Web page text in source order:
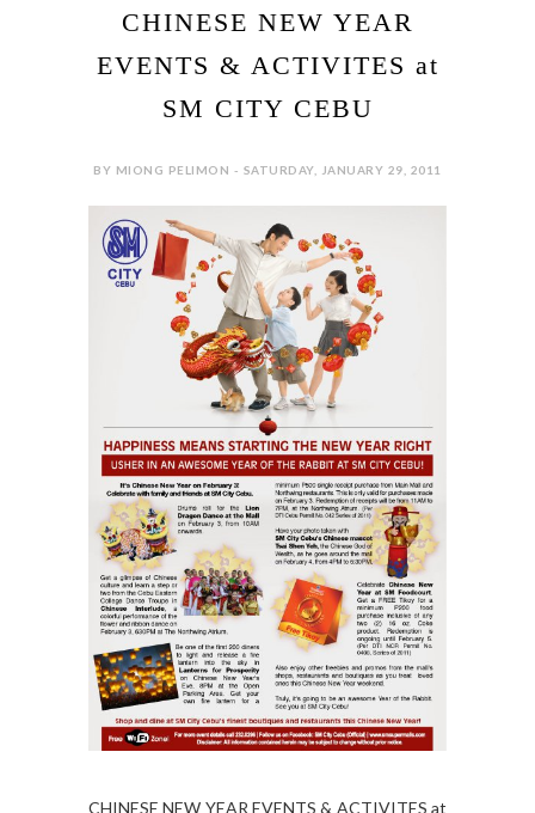
CHINESE NEW YEAR
EVENTS & ACTIVITES at
SM CITY CEBU
BY MIONG PELIMON - SATURDAY, JANUARY 29, 2011
CHINESE NEW YEAR EVENTS & ACTIVITES at